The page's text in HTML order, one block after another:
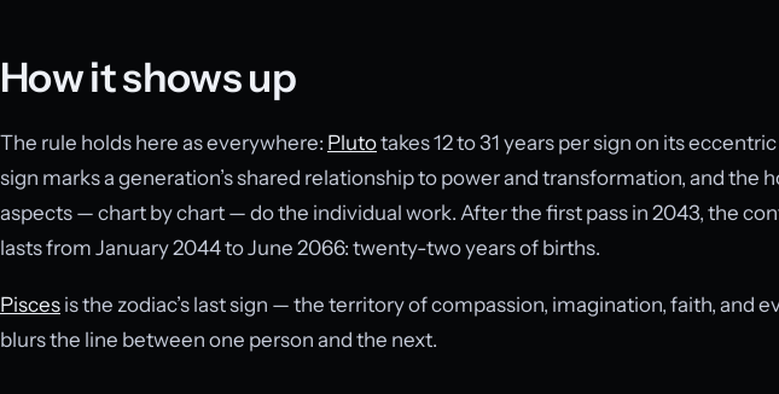
How it shows up
The rule holds here as everywhere: Plutotakes 12 to 31 years per sign on its
sign marks a generation’s shared relationship to power and transformation, and the
aspects — chart by chart — do the individual work. After the first pass in 2043, the
lasts from January 2044 to June 2066: twenty-two years of births.
Pisces is the zodiac’s last sign — the territory of compassion, imagination, faith, and
blurs the line between one person and the next.